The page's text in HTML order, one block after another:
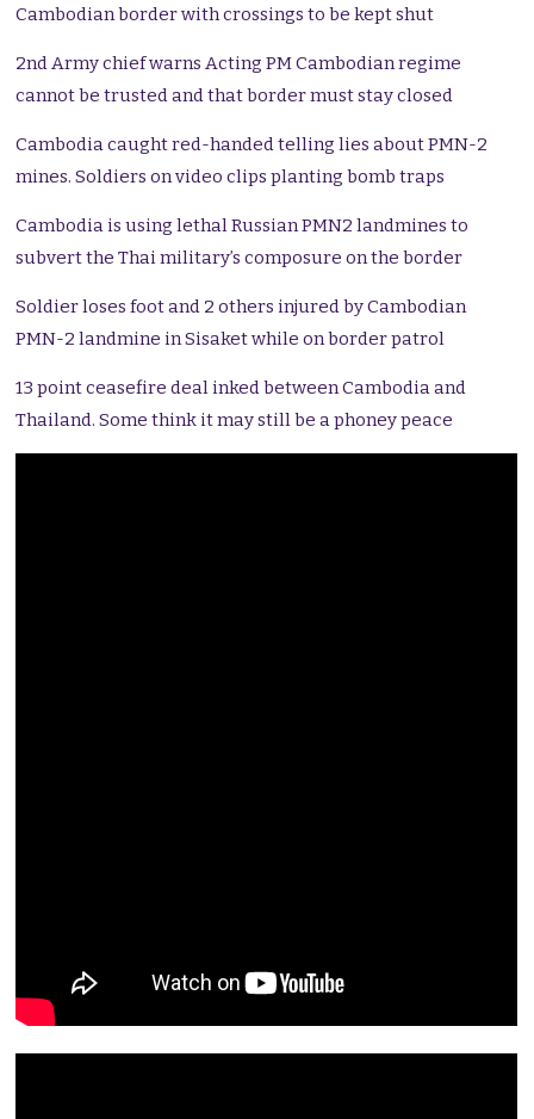
Cambodian border with crossings to be kept shut
2nd Army chief warns Acting PM Cambodian regime
cannot be trusted and that border must stay closed
Cambodia caught red-handed telling lies about PMN-2
mines. Soldiers on video clips planting bomb traps
Cambodia is using lethal Russian PMN2 landmines to
subvert the Thai military’s composure on the border
Soldier loses foot and 2 others injured by Cambodian
PMN-2 landmine in Sisaket while on border patrol
13 point ceasefire deal inked between Cambodia and
Thailand. Some think it may still be a phoney peace